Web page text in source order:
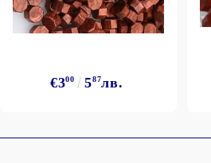
€300 587лв.